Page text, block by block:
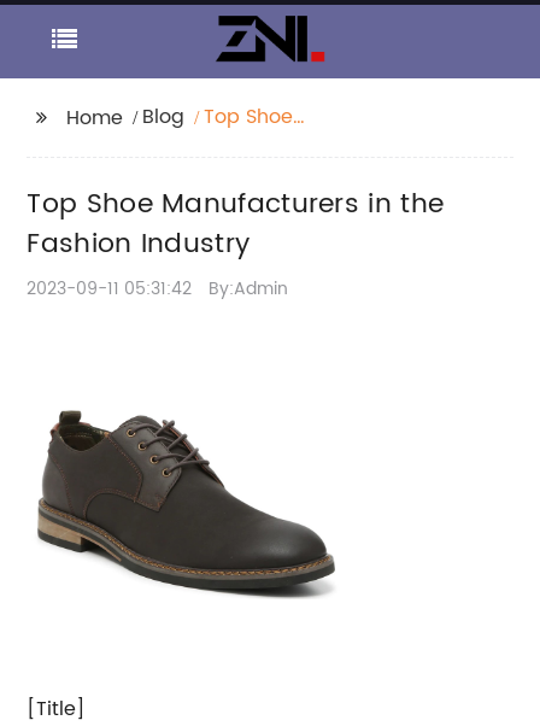
Home Blog
Top Shoe
Top Shoe Manufacturers in the
Fashion Industry
2023-09-11 05:31:42 By:Admin
[Title]